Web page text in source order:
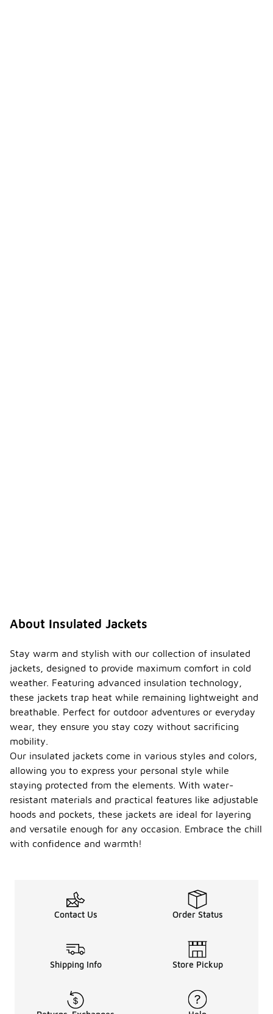
About Insulated Jackets
Stay warm and stylish with our collection of insulated
jackets, designed to provide maximum comfort in cold
weather. Featuring advanced insulation technology,
these jackets trap heat while remaining lightweight and
breathable. Perfect for outdoor adventures or everyday
wear, they ensure you stay cozy without sacrificing
mobility.
Our insulated jackets come in various styles and colors,
allowing you to express your personal style while
staying protected from the elements. With water-
resistant materials and practical features like adjustable
hoods and pockets, these jackets are ideal for layering
and versatile enough for any occasion. Embrace the chill
with confidence and warmth!
Contact Us Order Status
Shipping Info Store Pickup